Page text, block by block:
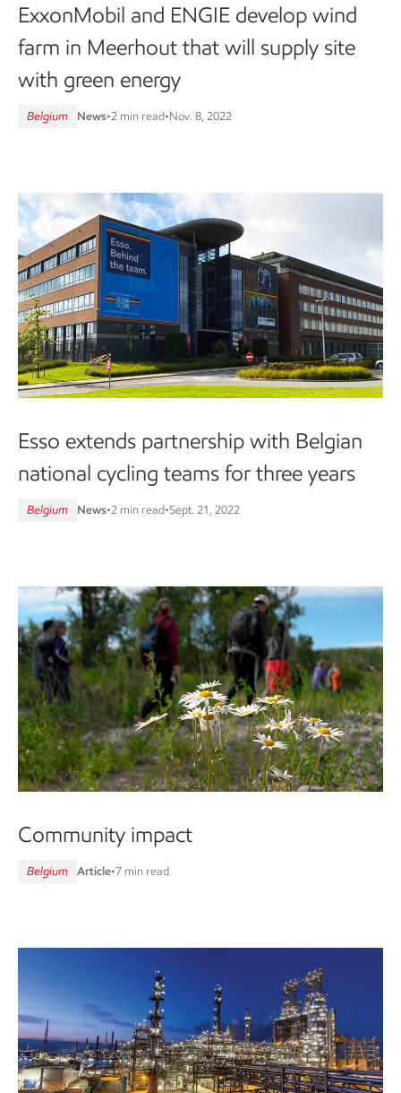
ExxonMobil and ENGIE develop wind
farm in Meerhout that will supply site
with green energy
Belgium News•2 min read•Nov. 8, 2022
Esso extends partnership with Belgian
national cycling teams for three years
Belgium News•2 min read•Sept. 21, 2022
Community impact
Belgium Article•7 min read